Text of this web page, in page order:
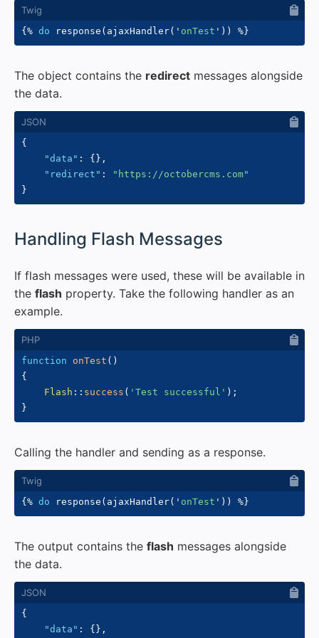
{% do response ( ajaxHandler( ' onTest ' ) ) %}
The object contains the redirect messages alongside
the data.
{
"data" : { } ,
"redirect" :
"https://octobercms.com"
}
Handling Flash Messages
If flash messages were used, these will be available in
the flash property. Take the following handler as an
example.
function onTest ( )
{
Flash :: success ( 'Test successful' ) ;
}
Calling the handler and sending as a response.
{% do response ( ajaxHandler( ' onTest ' ) ) %}
The output contains the flash messages alongside
the data.
{
"data" : { } ,